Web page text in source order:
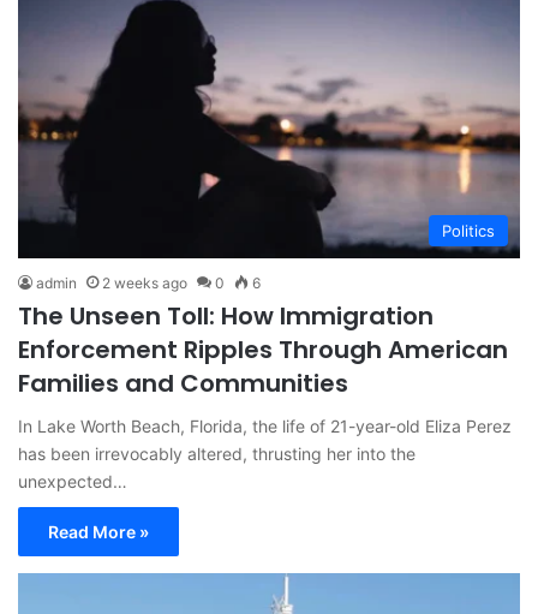
Politics
admin 2 weeks ago 0 6
The Unseen Toll: How Immigration
Enforcement Ripples Through American
Families and Communities
In Lake Worth Beach, Florida, the life of 21-year-old Eliza Perez
has been irrevocably altered, thrusting her into the
unexpected…
Read More »